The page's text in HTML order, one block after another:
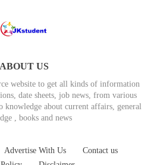
ABOUT US
website to get all kinds of information
date sheets, job news, from various
knowledge about current affairs, general
, books and news
Advertise With Us
Contact us